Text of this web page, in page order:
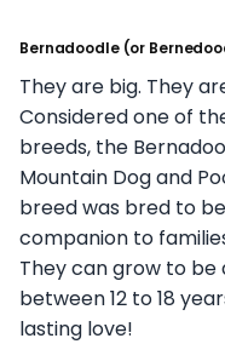
Bernadoodle(or
They are big. They
Considered one of
breeds, the
Mountain Dog and
breed was bred to
companion to
They can grow to be
between 12 to 18
lasting love!